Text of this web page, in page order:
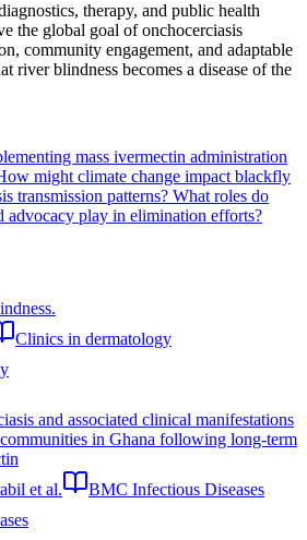
therapy, and public health
the global goal of onchocerciasis
community engagement, and adaptable
river blindness becomes a disease of the
mass ivermectin administration
might climate change impact blackfly
transmission patterns? What roles do
advocacy play in elimination efforts?
Clinics in dermatology
and associated clinical manifestations
in Ghana following long-term
et al.
BMC Infectious Diseases